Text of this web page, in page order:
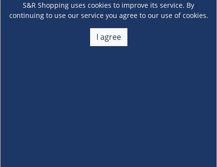
S&R Shopping uses cookies to improve its service. By
continuing to use our service you agree to our use of cookies.
I agree